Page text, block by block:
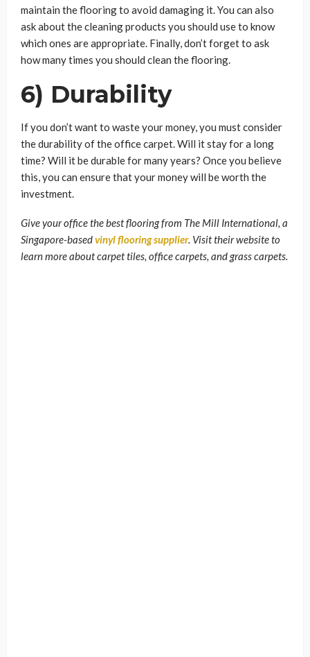
maintain the flooring to avoid damaging it. You can also
ask about the cleaning products you should use to know
which ones are appropriate. Finally, don’t forget to ask
how many times you should clean the flooring.
6) Durability
If you don’t want to waste your money, you must consider
the durability of the office carpet. Will it stay for a long
time? Will it be durable for many years? Once you believe
this, you can ensure that your money will be worth the
investment.
Give your office the best flooring from The Mill International, a
Singapore-basedvinyl flooring supplier. Visit their website to
learn more about carpet tiles, office carpets, and grass carpets.